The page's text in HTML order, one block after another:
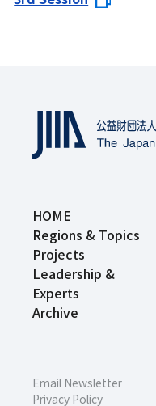
HOME
Regions & Topics
Projects
Leadership &
Experts
Archive
Email Newsletter
Privacy Policy